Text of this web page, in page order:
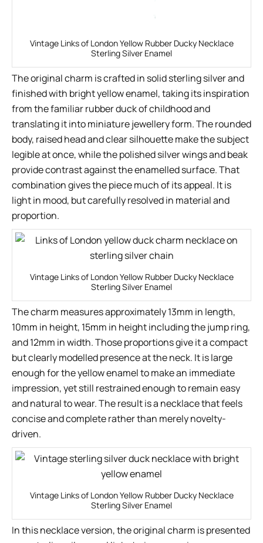
Vintage Links of London Yellow Rubber Ducky Necklace
Sterling Silver Enamel
The original charm is crafted in solid sterling silver and
finished with bright yellow enamel, taking its inspiration
from the familiar rubber duck of childhood and
translating it into miniature jewellery form. The rounded
body, raised head and clear silhouette make the subject
legible at once, while the polished silver wings and beak
provide contrast against the enamelled surface. That
combination gives the piece much of its appeal. It is
light in mood, but carefully resolved in material and
proportion.
Vintage Links of London Yellow Rubber Ducky Necklace
Sterling Silver Enamel
The charm measures approximately 13mm in length,
10mm in height, 15mm in height including the jump ring,
and 12mm in width. Those proportions give it a compact
but clearly modelled presence at the neck. It is large
enough for the yellow enamel to make an immediate
impression, yet still restrained enough to remain easy
and natural to wear. The result is a necklace that feels
concise and complete rather than merely novelty-
driven.
Vintage Links of London Yellow Rubber Ducky Necklace
Sterling Silver Enamel
In this necklace version, the original charm is presented